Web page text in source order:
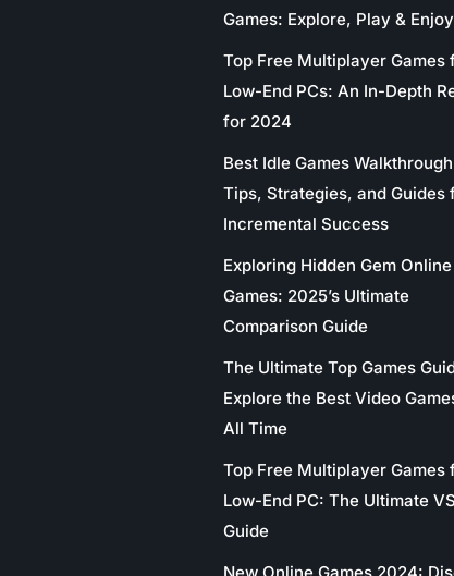
Games: Explore, Play & Enjoy
Top Free Multiplayer Games
Low-End PCs: An In-Depth
for 2024
Best Idle Games
Tips, Strategies, and Guides
Incremental Success
Exploring Hidden Gem Online
Games: 2025’s Ultimate
Comparison Guide
The Ultimate Top Games
Explore the Best Video
All Time
Top Free Multiplayer Games
Low-End PC: The Ultimate VS
Guide